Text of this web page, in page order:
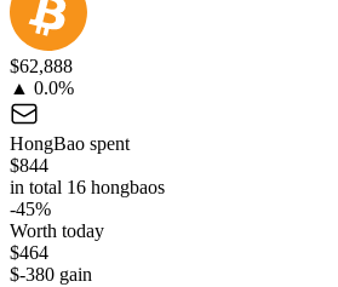
$62,888
▲ 0.0%
HongBao spent
$844
in total 16 hongbaos
-45%
Worth today
$464
$-380 gain